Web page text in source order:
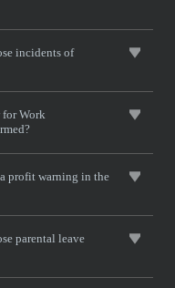
incidents of
Work
profit warning in the
parental leave